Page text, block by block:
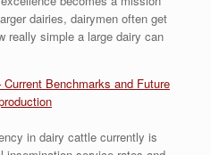
dairies, dairymen often get
really simple a large dairy can
Benchmarks and Future
in dairy cattle currently is